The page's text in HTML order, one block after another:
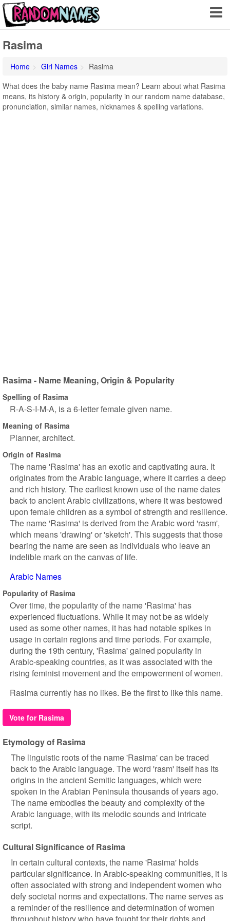
Rasima
Home Girl Names
Rasima
What does the baby name Rasima mean? Learn about what Rasima
means, its history & origin, popularity in our random name database,
pronunciation, similar names, nicknames & spelling variations.
Rasima - Name Meaning, Origin & Popularity
Spelling of Rasima
R-A-S-I-M-A, is a 6-letter female given name.
Meaning of Rasima
Planner, architect.
Origin of Rasima
The name 'Rasima' has an exotic and captivating aura. It
originates from the Arabic language, where it carries a deep
and rich history. The earliest known use of the name dates
back to ancient Arabic civilizations, where it was bestowed
upon female children as a symbol of strength and resilience.
The name 'Rasima' is derived from the Arabic word 'rasm',
which means 'drawing' or 'sketch'. This suggests that those
bearing the name are seen as individuals who leave an
indelible mark on the canvas of life.
Arabic Names
Popularity of Rasima
Over time, the popularity of the name 'Rasima' has
experienced fluctuations. While it may not be as widely
used as some other names, it has had notable spikes in
usage in certain regions and time periods. For example,
during the 19th century, 'Rasima' gained popularity in
Arabic-speaking countries, as it was associated with the
rising feminist movement and the empowerment of women.
Rasima currently has no likes. Be the first to like this name.
Vote for Rasima
Etymology of Rasima
The linguistic roots of the name 'Rasima' can be traced
back to the Arabic language. The word 'rasm' itself has its
origins in the ancient Semitic languages, which were
spoken in the Arabian Peninsula thousands of years ago.
The name embodies the beauty and complexity of the
Arabic language, with its melodic sounds and intricate
script.
Cultural Significance of Rasima
In certain cultural contexts, the name 'Rasima' holds
particular significance. In Arabic-speaking communities, it is
often associated with strong and independent women who
defy societal norms and expectations. The name serves as
a reminder of the resilience and determination of women